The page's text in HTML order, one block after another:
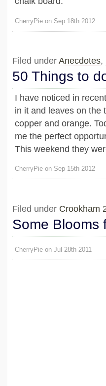
CherryPie on Sep 18th 2012
Filed under Anecdotes,
50 Things to
I have noticed in
in it and leaves on the
copper and orange.
me the perfect
This weekend they
CherryPie on Sep 15th 2012
Filed under Crookham
Some Blooms
CherryPie on Jul 28th 2011